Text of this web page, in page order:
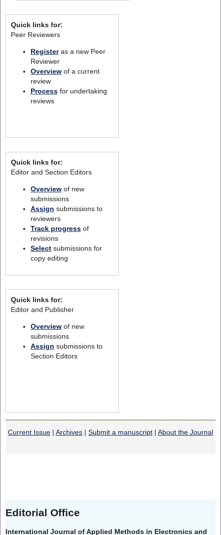
Quick links for:
Peer Reviewers
Registeras a new Peer
Reviewer
Overviewof a current
review
Processfor undertaking
reviews
Quick links for:
Editor and Section Editors
Overviewof new
submissions
Assign submissions to
reviewers
Track progressof
revisions
Selectsubmissions for
copy editing
Quick links for:
Editor and Publisher
Overviewof new
submissions
Assign submissions to
Section Editors
Current Issue | Archives | Submit a manuscript | About the Journal
Editorial Office
International Journal of Applied Methods in Electronics and